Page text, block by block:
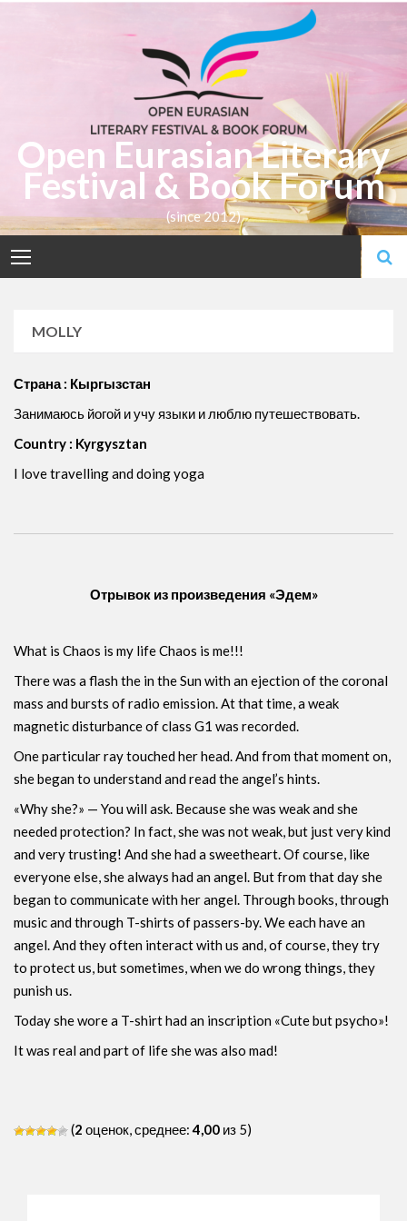
Open Eurasian Literary
Festival & Book Forum
(since 2012)
MOLLY
Страна : Кыргызстан
Занимаюсь йогой и учу языки и люблю путешествовать.
Country : Kyrgysztan
I love travelling and doing yoga
Отрывок из произведения «Эдем»
What is Chaos is my life Chaos is me!!!
There was a flash the in the Sun with an ejection of the coronal
mass and bursts of radio emission. At that time, a weak
magnetic disturbance of class G1 was recorded.
One particular ray touched her head. And from that moment on,
she began to understand and read the angel’s hints.
«Why she?» — You will ask. Because she was weak and she
needed protection? In fact, she was not weak, but just very kind
and very trusting! And she had a sweetheart. Of course, like
everyone else, she always had an angel. But from that day she
began to communicate with her angel. Through books, through
music and through T-shirts of passers-by. We each have an
angel. And they often interact with us and, of course, they try
to protect us, but sometimes, when we do wrong things, they
punish us.
Today she wore a T-shirt had an inscription «Cute but psycho»!
It was real and part of life she was also mad!
(2 оценок, среднее:4,00 из 5)